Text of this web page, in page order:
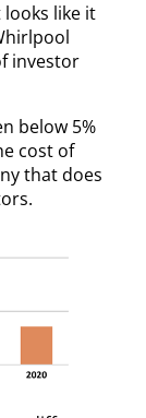
like it
investor
below 5%
cost of
that does